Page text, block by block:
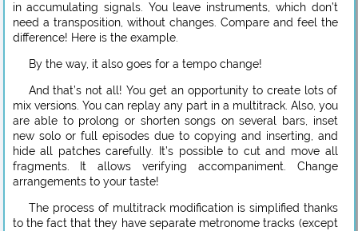
in accumulating signals. You leave instruments, which don’t
need a transposition, without changes. Compare and feel the
difference! Here is the example.
By the way, it also goes for a tempo change!
And that’s not all! You get an opportunity to create lots of
mix versions. You can replay any part in a multitrack. Also, you
are able to prolong or shorten songs on several bars, inset
new solo or full episodes due to copying and inserting, and
hide all patches carefully. It’s possible to cut and move all
fragments. It allows verifying accompaniment. Change
arrangements to your taste!
The process of multitrack modification is simplified thanks
to the fact that they have separate metronome tracks (except